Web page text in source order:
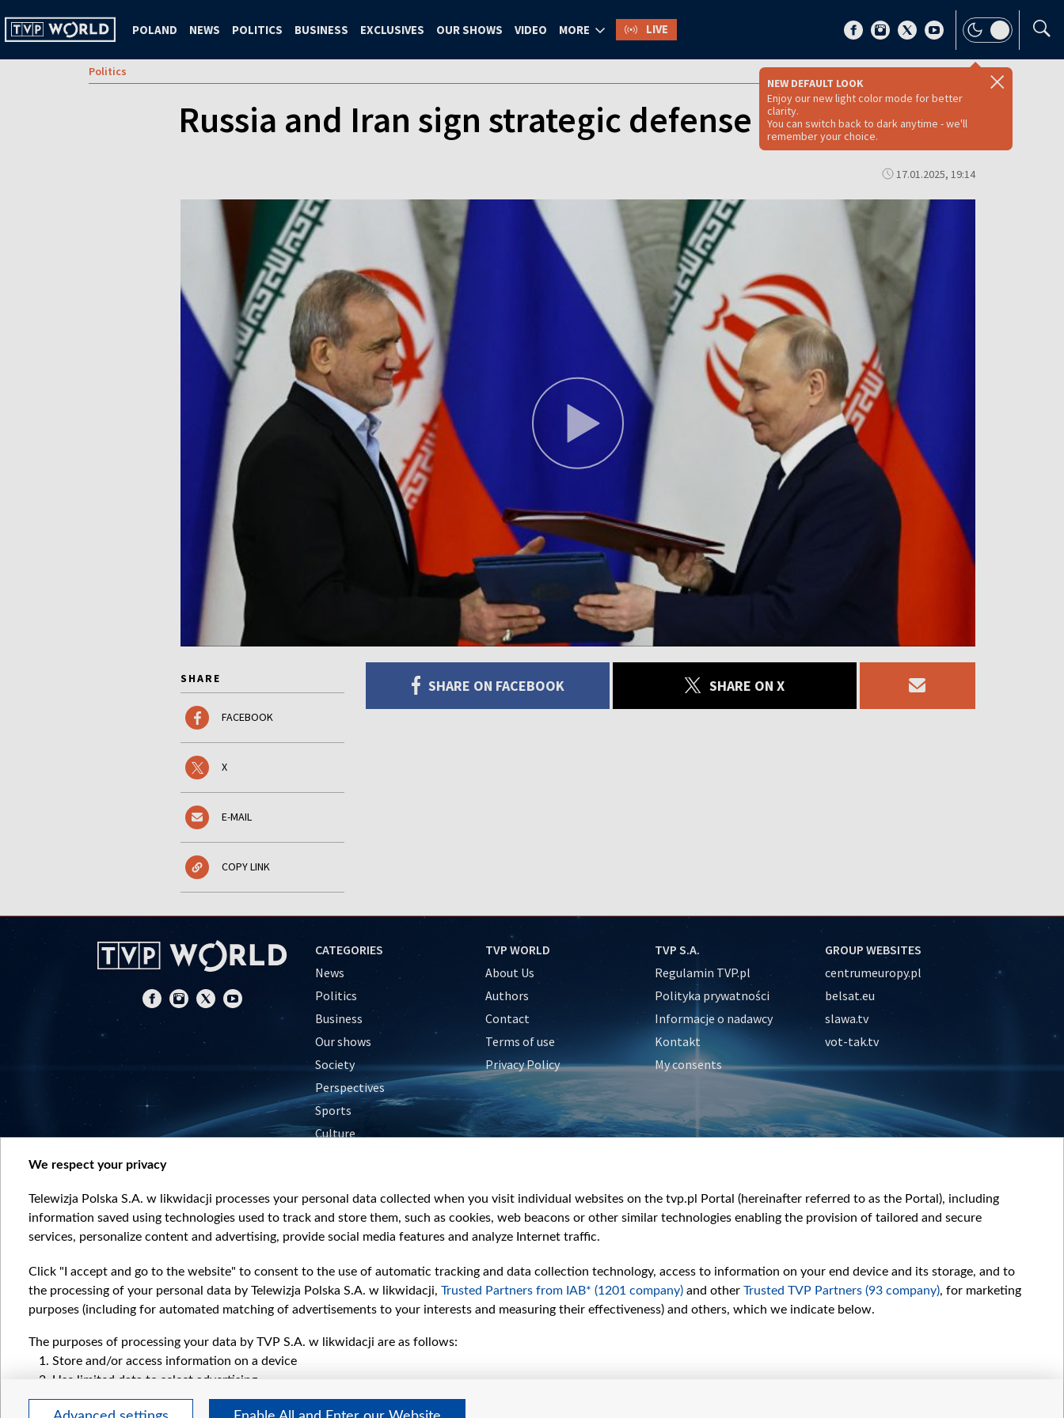
POLAND NEWS POLITICS BUSINESS EXCLUSIVES OUR SHOWS VIDEO MORE LIVE
NEW DEFAULT LOOK
Enjoy our new light color mode for better
clarity.
You can switch back to dark anytime - we'll
remember your choice.
Politics
Russia and Iran sign strategic defense pact
17.01.2025, 19:14
SHARE
FACEBOOK
X
E-MAIL
COPY LINK
SHARE ON FACEBOOK SHARE ON X
CATEGORIES
News
Politics
Business
Our shows
Society
Perspectives
Sports
Culture
TVP WORLD
About Us
Authors
Contact
Terms of use
Privacy Policy
TVP S.A.
Regulamin TVP.pl
Polityka prywatności
Informacje o nadawcy
Kontakt
My consents
GROUP WEBSITES
centrumeuropy.pl
belsat.eu
slawa.tv
vot-tak.tv
We respect your privacy
Telewizja Polska S.A. w likwidacji processes your personal data collected when you visit individual websites on the tvp.pl Portal (hereinafter referred to as the Portal), including
information saved using technologies used to track and store them, such as cookies, web beacons or other similar technologies enabling the provision of tailored and secure
services, personalize content and advertising, provide social media features and analyze Internet traffic.
Click "I accept and go to the website" to consent to the use of automatic tracking and data collection technology, access to information on your end device and its storage, and to
the processing of your personal data by Telewizja Polska S.A. w likwidacji, Trusted Partners from IAB* (1201 company) and other Trusted TVP Partners (93 company), for marketing
purposes (including for automated matching of advertisements to your interests and measuring their effectiveness) and others, which we indicate below.
The purposes of processing your data by TVP S.A. w likwidacji are as follows:
Store and/or access information on a device
Use limited data to select advertising
Create profiles for personalised advertising